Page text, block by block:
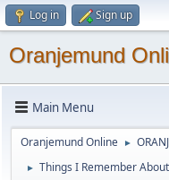
Log in Sign up
Oranjemund
Main Menu
Oranjemund Online ►
►
Things I Remember